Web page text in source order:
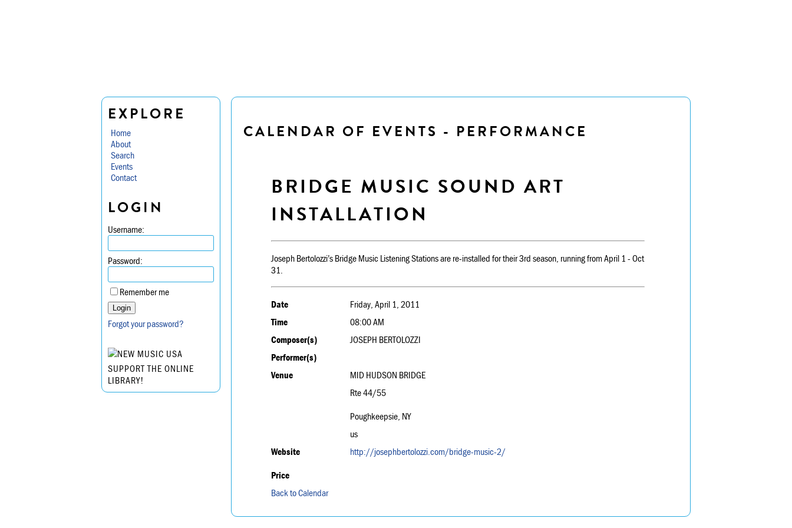
EXPLORE
Home
About
Search
Events
Contact
LOGIN
Username:
Password:
Remember me
Forgot your password?
SUPPORT THE ONLINE
LIBRARY!
CALENDAR OF EVENTS - PERFORMANCE
BRIDGE MUSIC SOUND ART
INSTALLATION
Joseph Bertolozzi’s Bridge Music Listening Stations are re-installed for their 3rd season, running from April 1 - Oct
31.
Date
Friday, April 1, 2011
Time
08:00 AM
Composer(s)
JOSEPH BERTOLOZZI
Performer(s)
Venue
MID HUDSON BRIDGE
Rte 44/55
Poughkeepsie, NY
us
Website
http://josephbertolozzi.com/bridge-music-2/
Price
Back to Calendar